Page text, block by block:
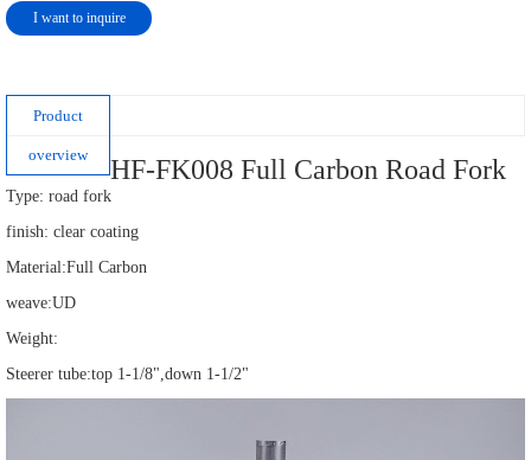
I want to inquire
Product
overview HF-FK008 Full Carbon Road Fork
Type: road fork
finish: clear coating
Material:Full Carbon
weave:UD
Weight:
Steerer tube:top 1-1/8",down 1-1/2"